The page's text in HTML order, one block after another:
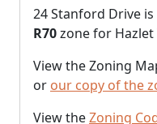
24 Stanford Drive
R70zone for Hazlet
View the Zoning
or our copy of the
View theZoning